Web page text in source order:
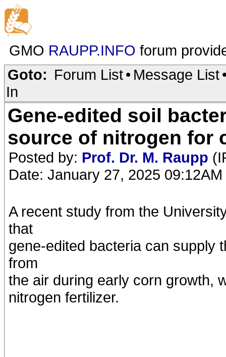
GMO RAUPP.INFO forum
Goto: Forum List• Message List
In
Gene-edited soil
source of nitrogen for
Posted by: Prof. Dr. M. Raupp
Date: January 27, 2025 09:12AM
A recent study from the
that
gene-edited bacteria can supply
from
the air during early corn growth,
nitrogen fertilizer.